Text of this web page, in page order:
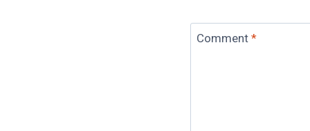
Comment *